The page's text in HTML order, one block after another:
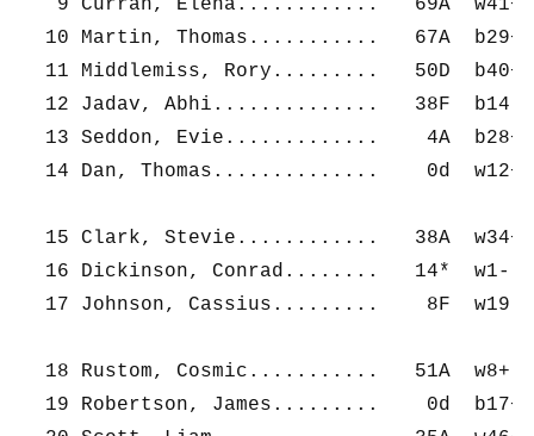
10 Martin, Thomas...........   67A
11 Middlemiss, Rory.........   50D
12 Jadav, Abhi..............   38F
13 Seddon, Evie.............    4A
14 Dan, Thomas..............    0d
15 Clark, Stevie............   38A
16 Dickinson, Conrad........   14*  w1-
17 Johnson, Cassius.........    8F
18 Rustom, Cosmic...........   51A  w8+
19 Robertson, James.........    0d